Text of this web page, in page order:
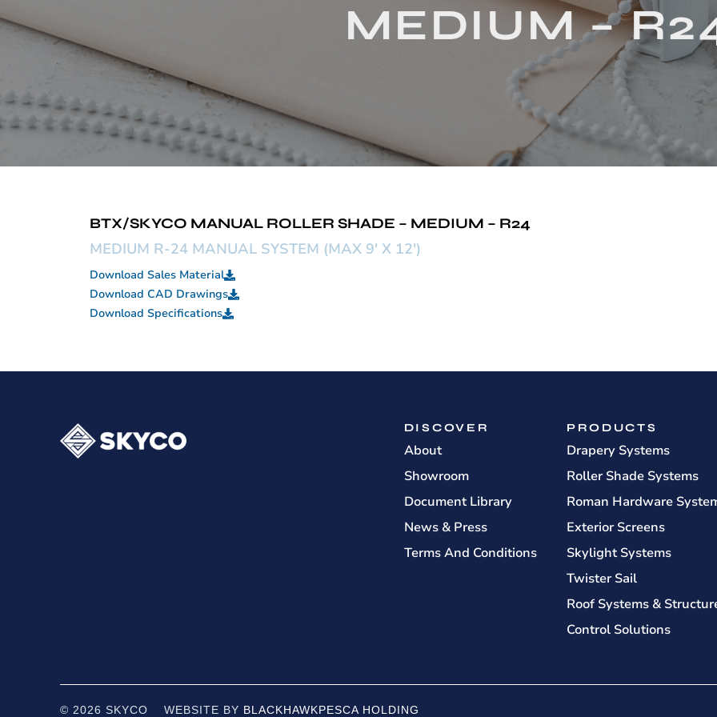
MEDIUM –
BTX/SKYCO MANUAL ROLLER SHADE – MEDIUM – R24
MEDIUM R-24 MANUAL SYSTEM (MAX 9' X 12')
Download Sales Material
Download CAD Drawings
Download Specifications
DISCOVER
About
Showroom
Document Library
News & Press
Terms And Conditions
PRODUCTS
Drapery Systems
Roller Shade Systems
Roman Hardware
Exterior Screens
Skylight Systems
Twister Sail
Roof Systems &
Control Solutions
© 2026 SKYCO WEBSITE BY BLACKHAWKPESCA HOLDING